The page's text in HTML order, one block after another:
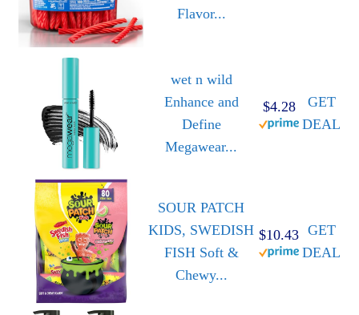
Flavor...
wet n wild
Enhance and
Define
Megawear...
$4.28
GET
DEAL
SOUR PATCH
KIDS, SWEDISH
FISH Soft &
Chewy...
$10.43 GET
DEAL